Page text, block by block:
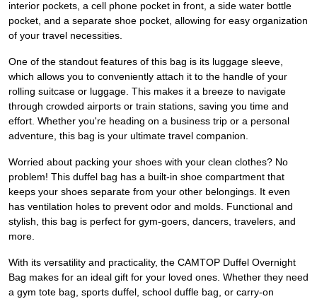
interior pockets, a cell phone pocket in front, a side water bottle
pocket, and a separate shoe pocket, allowing for easy organization
of your travel necessities.
One of the standout features of this bag is its luggage sleeve,
which allows you to conveniently attach it to the handle of your
rolling suitcase or luggage. This makes it a breeze to navigate
through crowded airports or train stations, saving you time and
effort. Whether you're heading on a business trip or a personal
adventure, this bag is your ultimate travel companion.
Worried about packing your shoes with your clean clothes? No
problem! This duffel bag has a built-in shoe compartment that
keeps your shoes separate from your other belongings. It even
has ventilation holes to prevent odor and molds. Functional and
stylish, this bag is perfect for gym-goers, dancers, travelers, and
more.
With its versatility and practicality, the CAMTOP Duffel Overnight
Bag makes for an ideal gift for your loved ones. Whether they need
a gym tote bag, sports duffel, school duffle bag, or carry-on